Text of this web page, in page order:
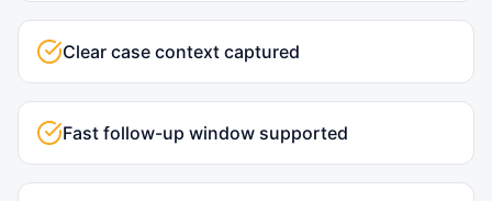
Clear case context captured
Fast follow-up window supported